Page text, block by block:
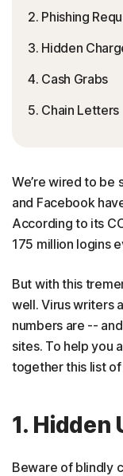
2. Phishing
3. Hidden
4. Cash Grabs
5. Chain Letters
We’re wired to be
and Facebook
According to its
175 million logins
But with this
well. Virus writers
numbers are --
sites. To help you
together this list
1. Hidden
Beware of blindly